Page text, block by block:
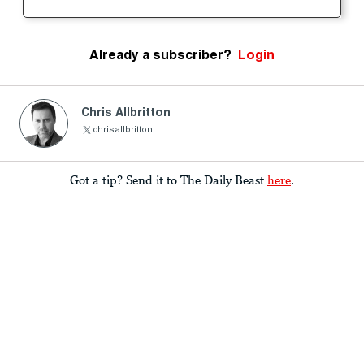
Already a subscriber? Login
Chris Allbritton
chrisallbritton
Got a tip? Send it to The Daily Beast here.